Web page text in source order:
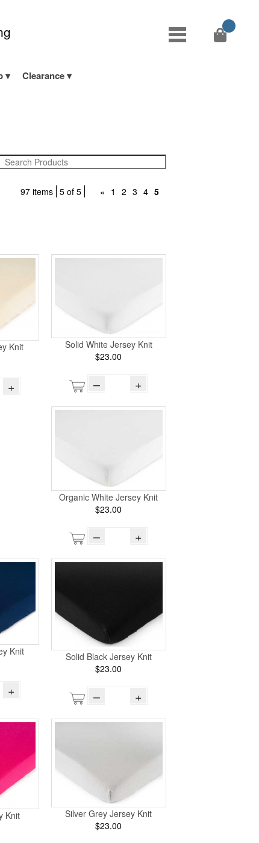
Clearance
97 items 5 of 5 « 1 2 3 4 5
Knit
+
Solid White Jersey Knit
$23.00
– +
Organic White Jersey Knit
$23.00
– +
Knit
+
Solid Black Jersey Knit
$23.00
– +
Knit
Silver Grey Jersey Knit
$23.00